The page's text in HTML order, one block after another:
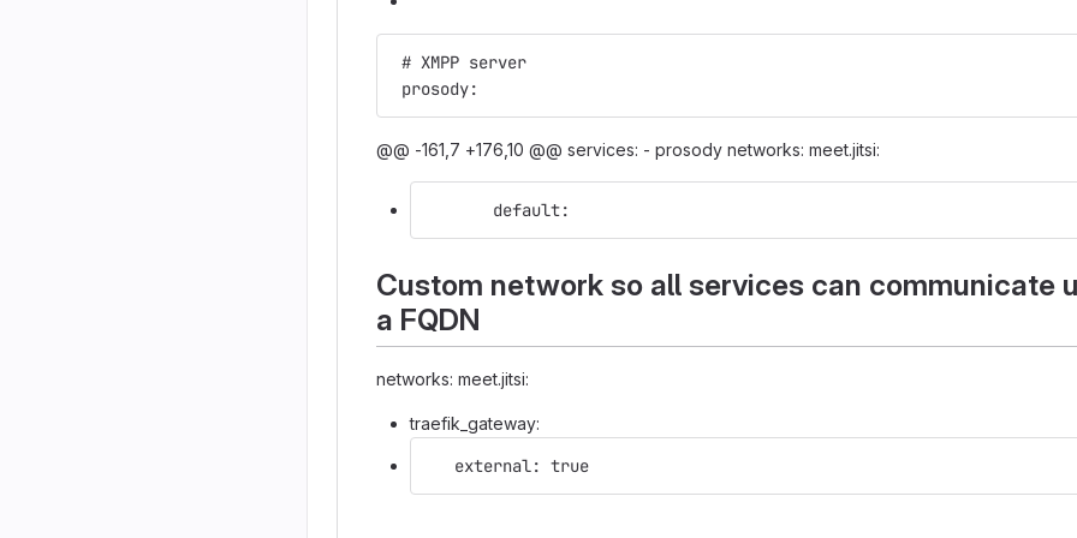
# XMPP server
prosody:
@@ -161,7 +176,10 @@ services: - prosody networks: meet.jitsi:
       default:
Custom network so all services can communicate
a FQDN
networks: meet.jitsi:
traefik_gateway:
   external: true